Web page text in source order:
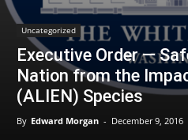
Uncategorized
Executive Order —
Nation from the
(ALIEN) Species
By Edward Morgan - December 9, 2016